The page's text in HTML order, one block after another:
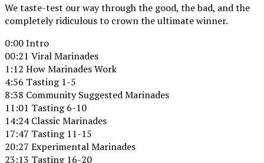
We taste-test our way through the good, the bad, and the
completely ridiculous to crown the ultimate winner.
0:00 Intro
00:21 Viral Marinades
1:12 How Marinades Work
4:56 Tasting 1-5
8:38 Community Suggested Marinades
11:01 Tasting 6-10
14:24 Classic Marinades
17:47 Tasting 11-15
20:27 Experimental Marinades
23:13 Tasting 16-20